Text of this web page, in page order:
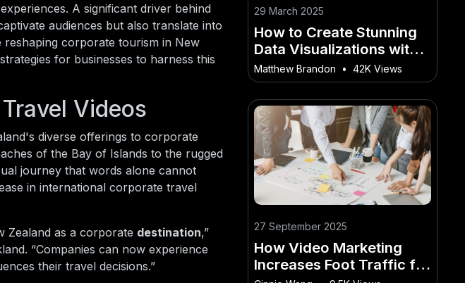
A significant driver behind
audiences but also translate into
reshaping corporate tourism in New
for businesses to harness this
Videos
diverse offerings to corporate
of the Bay of Islands to the rugged
journey that words alone cannot
in international corporate travel
Zealand as a corporate destination,”
“Companies can now experience
their travel decisions.”
29 March 2025
How to Create Stunning
Data Visualizations with
Tableau – What Works
and What Doesn’t in the
NZ Market
Matthew Brandon • 42K Views
27 September 2025
How Video Marketing
Increases Foot Traffic for